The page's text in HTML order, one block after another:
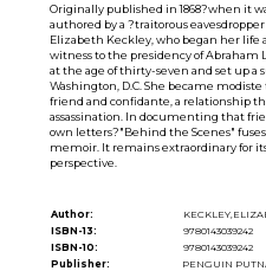
Originally published in 1868?when it
authored by a ?traitorous
Elizabeth Keckley, who began her life
witness to the presidency of
at the age of thirty-seven and set up a
Washington, D.C. She became
friend and confidante, a relationship
assassination. In documenting that
own letters?"Behind the Scenes"
memoir. It remains extraordinary for
perspective.
Author:
ISBN-13:
9780143039242
ISBN-10:
9780143039242
Publisher:
PENGUIN